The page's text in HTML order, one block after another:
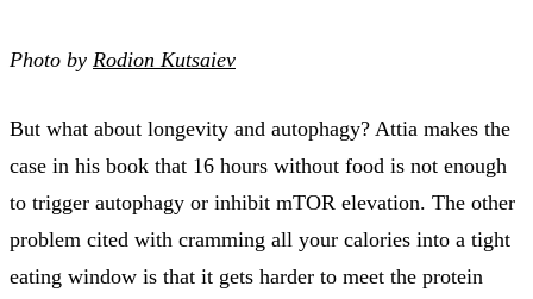
Photo by Rodion Kutsaiev
But what about longevity and autophagy? Attia makes the
case in his book that 16 hours without food is not enough
to trigger autophagy or inhibit mTOR elevation. The other
problem cited with cramming all your calories into a tight
eating window is that it gets harder to meet the protein